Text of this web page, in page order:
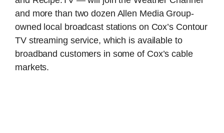
and more than two dozen Allen Media Group-
owned local broadcast stations on Cox’s Contour
TV streaming service, which is available to
broadband customers in some of Cox’s cable
markets.